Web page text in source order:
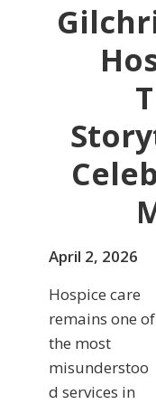
April 2, 2026
Hospice care
remains one of
the most
misunderstoo
d services in